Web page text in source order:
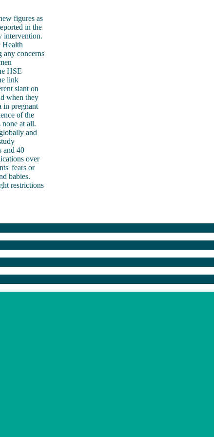
figures as
in the
intervention.
Health
any concerns
HSE
link
slant on
when they
in pregnant
of the
at all.
and
and 40
over
fears or
babies.
restrictions